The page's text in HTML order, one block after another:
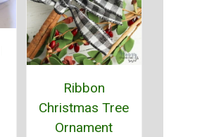
Ribbon
Christmas Tree
Ornament